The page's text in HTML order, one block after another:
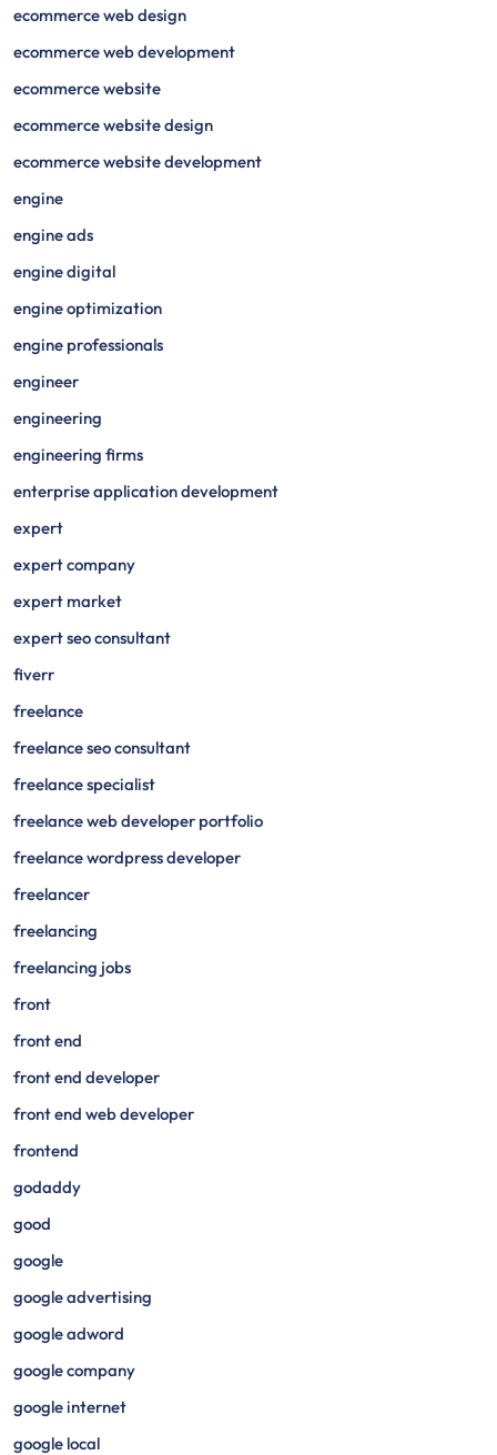
ecommerce web design
ecommerce web development
ecommerce website
ecommerce website design
ecommerce website development
engine
engine ads
engine digital
engine optimization
engine professionals
engineer
engineering
engineering firms
enterprise application development
expert
expert company
expert market
expert seo consultant
fiverr
freelance
freelance seo consultant
freelance specialist
freelance web developer portfolio
freelance wordpress developer
freelancer
freelancing
freelancing jobs
front
front end
front end developer
front end web developer
frontend
godaddy
good
google
google advertising
google adword
google company
google internet
google local